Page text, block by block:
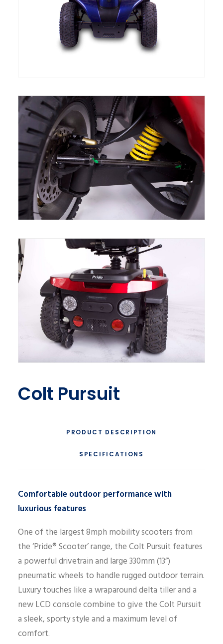
Colt Pursuit
PRODUCT DESCRIPTION
SPECIFICATIONS
Comfortable outdoor performance with
luxurious features
One of the largest 8mph mobility scooters from
the ‘Pride® Scooter’ range, the Colt Pursuit features
a powerful drivetrain and large 330mm (13”)
pneumatic wheels to handle rugged outdoor terrain.
Luxury touches like a wraparound delta tiller and a
new LCD console combine to give the Colt Pursuit
a sleek, sporty style and a maximum level of
comfort.